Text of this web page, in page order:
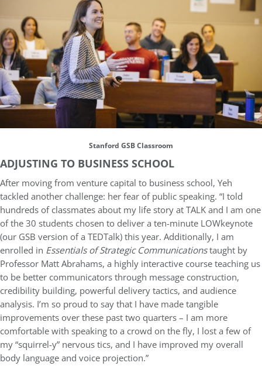
Stanford GSB Classroom
ADJUSTING TO BUSINESS SCHOOL
After moving from venture capital to business school, Yeh
tackled another challenge: her fear of public speaking. “I told
hundreds of classmates about my life story at TALK and I am one
of the 30 students chosen to deliver a ten-minute LOWkeynote
(our GSB version of a TEDTalk) this year. Additionally, I am
enrolled in Essentials of Strategic Communicationstaught by
Professor Matt Abrahams, a highly interactive course teaching us
to be better communicators through message construction,
credibility building, powerful delivery tactics, and audience
analysis. I’m so proud to say that I have made tangible
improvements over these past two quarters – I am more
comfortable with speaking to a crowd on the fly, I lost a few of
my “squirrel-y” nervous tics, and I have improved my overall
body language and voice projection.”